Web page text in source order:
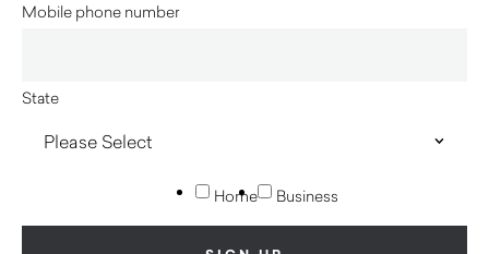
Mobile phone number
State
Home Business